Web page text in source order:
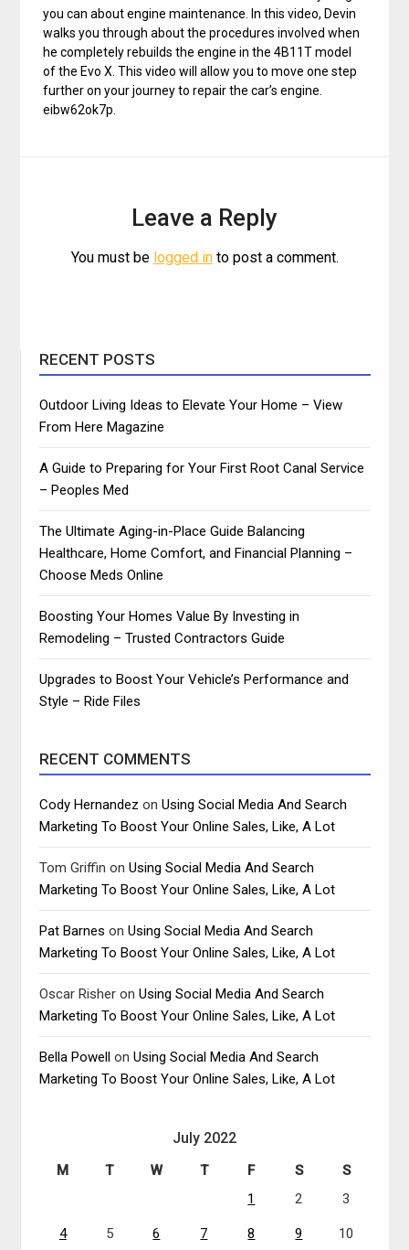
you can about engine maintenance. In this video, Devin
walks you through about the procedures involved when
he completely rebuilds the engine in the 4B11T model
of the Evo X. This video will allow you to move one step
further on your journey to repair the car’s engine.
eibw62ok7p.
Leave a Reply
You must be logged into post a comment.
RECENT POSTS
Outdoor Living Ideas to Elevate Your Home – View
From Here Magazine
A Guide to Preparing for Your First Root Canal Service
– Peoples Med
The Ultimate Aging-in-Place Guide Balancing
Healthcare, Home Comfort, and Financial Planning –
Choose Meds Online
Boosting Your Homes Value By Investing in
Remodeling – Trusted Contractors Guide
Upgrades to Boost Your Vehicle’s Performance and
Style – Ride Files
RECENT COMMENTS
Cody Hernandez onUsing Social Media And Search
Marketing To Boost Your Online Sales, Like, A Lot
Tom Griffin onUsing Social Media And Search
Marketing To Boost Your Online Sales, Like, A Lot
Pat Barnes onUsing Social Media And Search
Marketing To Boost Your Online Sales, Like, A Lot
Oscar Risher onUsing Social Media And Search
Marketing To Boost Your Online Sales, Like, A Lot
Bella Powell onUsing Social Media And Search
Marketing To Boost Your Online Sales, Like, A Lot
July 2022
M T W T F S
S
1
2 3
4 5 6 7 8 9 10